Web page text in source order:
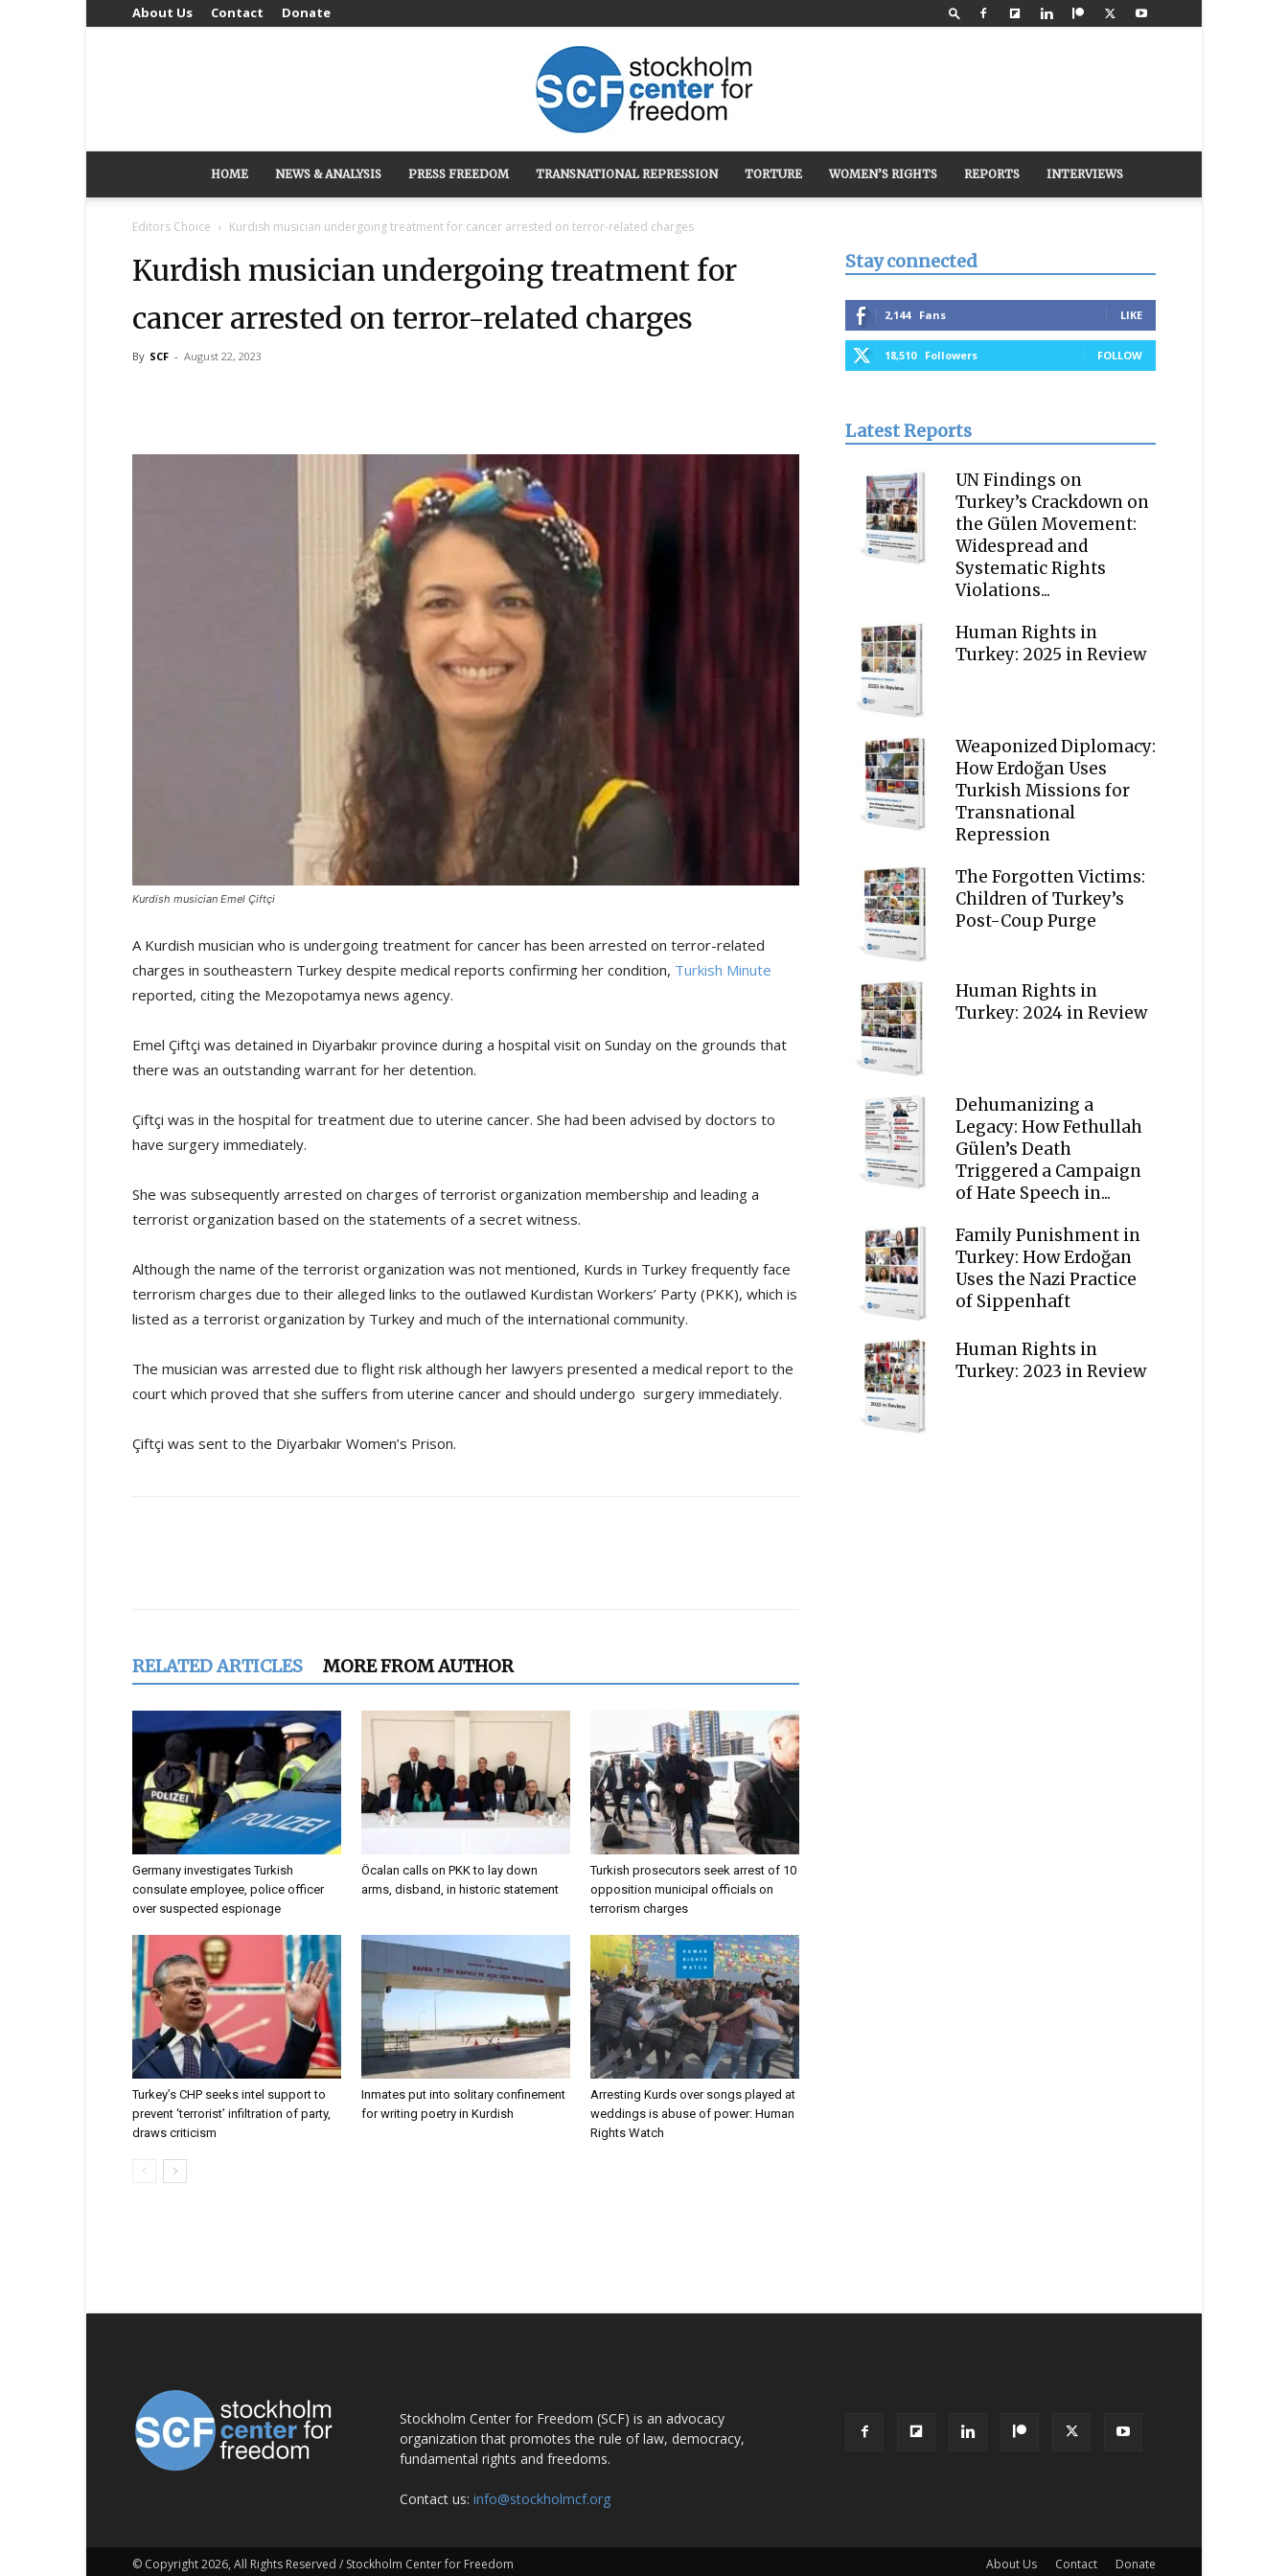
About Us Contact Donate
Stockholm
Center
HOME NEWS & ANALYSIS PRESS FREEDOM TRANSNATIONAL REPRESSION TORTURE WOMEN’S RIGHTS REPORTS INTERVIEWS
Editors Choice Kurdish musician undergoing treatment for cancer arrested on terror-related charges
Kurdish musician undergoing treatment for
cancer arrested on terror-related charges
By SCF - August 22, 2023
Kurdish musician Emel Çiftçi
A Kurdish musician who is undergoing treatment for cancer has been arrested on terror-related
charges in southeastern Turkey despite medical reports confirming her condition, Turkish Minute
reported, citing the Mezopotamya news agency.
Emel Çiftçi was detained in Diyarbakır province during a hospital visit on Sunday on the grounds that
there was an outstanding warrant for her detention.
Çiftçi was in the hospital for treatment due to uterine cancer. She had been advised by doctors to
have surgery immediately.
She was subsequently arrested on charges of terrorist organization membership and leading a
terrorist organization based on the statements of a secret witness.
Although the name of the terrorist organization was not mentioned, Kurds in Turkey frequently face
terrorism charges due to their alleged links to the outlawed Kurdistan Workers’ Party (PKK), which is
listed as a terrorist organization by Turkey and much of the international community.
The musician was arrested due to flight risk although her lawyers presented a medical report to the
court which proved that she suffers from uterine cancer and should undergo surgery immediately.
Çiftçi was sent to the Diyarbakır Women’s Prison.
RELATED ARTICLES MORE FROM AUTHOR
Germany investigates Turkish
consulate employee, police officer
over suspected espionage
Öcalan calls on PKK to lay down
arms, disband, in historic statement
Turkish prosecutors seek arrest of 10
opposition municipal officials on
terrorism charges
Turkey’s CHP seeks intel support to
prevent ‘terrorist’ infiltration of party,
draws criticism
Inmates put into solitary confinement
for writing poetry in Kurdish
Arresting Kurds over songs played at
weddings is abuse of power: Human
Rights Watch
Stay connected
2,144 Fans LIKE
18,510 Followers FOLLOW
Latest Reports
UN Findings on
Turkey’s Crackdown on
the Gülen Movement:
Widespread and
Systematic Rights
Violations...
Human Rights in
Turkey: 2025 in Review
Weaponized Diplomacy:
How Erdoğan Uses
Turkish Missions for
Transnational
Repression
The Forgotten Victims:
Children of Turkey’s
Post-Coup Purge
Human Rights in
Turkey: 2024 in Review
Dehumanizing a
Legacy: How Fethullah
Gülen’s Death
Triggered a Campaign
of Hate Speech in...
Family Punishment in
Turkey: How Erdoğan
Uses the Nazi Practice
of Sippenhaft
Human Rights in
Turkey: 2023 in Review
Stockholm Center for Freedom (SCF) is an advocacy
organization that promotes the rule of law, democracy,
fundamental rights and freedoms.
Contact us: info@stockholmcf.org
About Us Contact Donate
© Copyright 2026, All Rights Reserved / Stockholm Center for Freedom